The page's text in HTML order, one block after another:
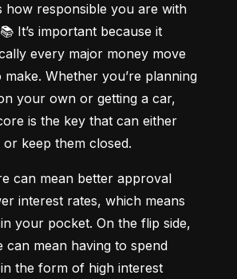
how responsible you are with
It’s important because it
every major money move
make. Whether you’re planning
your own or getting a car,
is the key that can either
keep them closed.
can mean better approval
interest rates, which means
your pocket. On the flip side,
can mean having to spend
the form of high interest